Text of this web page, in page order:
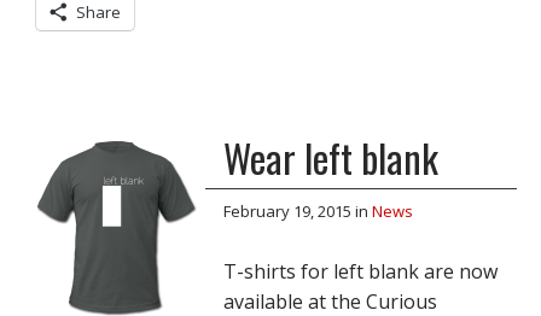
Share
Wear left blank
February 19, 2015 in News
T-shirts for left blank are now
available at the Curious